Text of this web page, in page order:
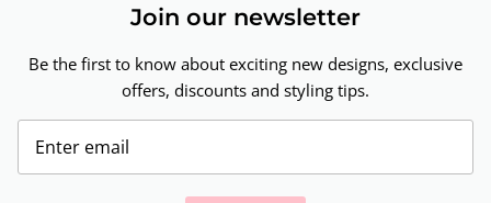
Join our newsletter
Be the first to know about exciting new designs, exclusive
offers, discounts and styling tips.